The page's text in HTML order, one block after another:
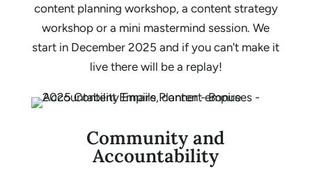
content planning workshop, a content strategy
workshop or a mini mastermind session. We
start in December 2025 and if you can't make it
live there will be a replay!
Community and
Accountability